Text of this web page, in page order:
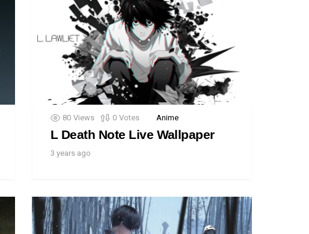
80 Views 0 Votes Anime
L Death Note Live Wallpaper
3 years ago